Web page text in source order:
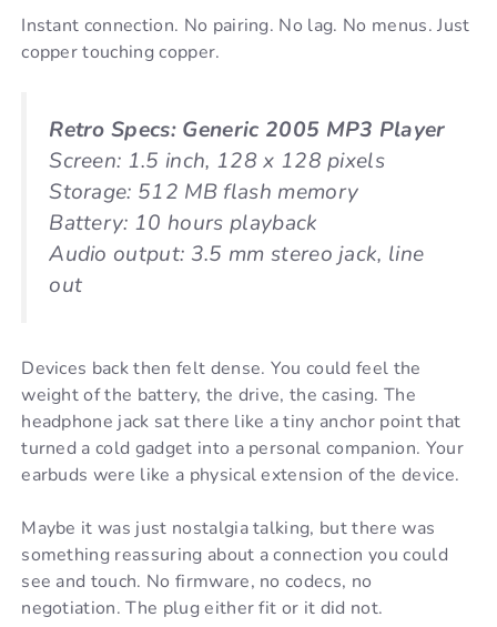
Instant connection. No pairing. No lag. No menus. Just
copper touching copper.
Retro Specs: Generic 2005 MP3 Player
Screen: 1.5 inch, 128 x 128 pixels
Storage: 512 MB flash memory
Battery: 10 hours playback
Audio output: 3.5 mm stereo jack, line
out
Devices back then felt dense. You could feel the
weight of the battery, the drive, the casing. The
headphone jack sat there like a tiny anchor point that
turned a cold gadget into a personal companion. Your
earbuds were like a physical extension of the device.
Maybe it was just nostalgia talking, but there was
something reassuring about a connection you could
see and touch. No firmware, no codecs, no
negotiation. The plug either fit or it did not.